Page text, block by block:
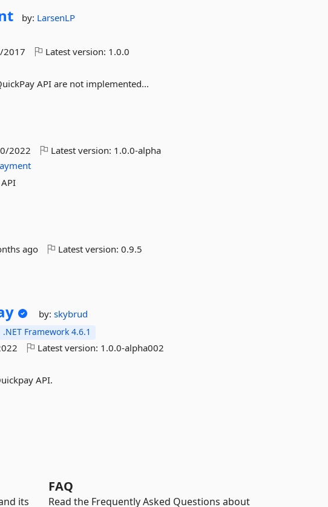
by: LarsenLP
2017 Latest version: 1.0.0
API are not implemented...
2022 Latest version: 1.0.0-alpha
ago Latest version:0.9.5
by:skybrud
.NET Framework 4.6.1
Latest version: 1.0.0-alpha002
API.
its
FAQ
Read the Frequently Asked Questions about